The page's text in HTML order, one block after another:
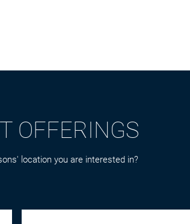
OFFERINGS
location you are interested in?